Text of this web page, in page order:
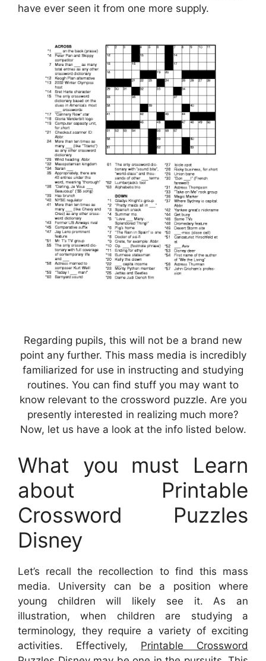
have ever seen it from one more supply.
Regarding pupils, this will not be a brand new
point any further. This mass media is incredibly
familiarized for use in instructing and studying
routines. You can find stuff you may want to
know relevant to the crossword puzzle. Are you
presently interested in realizing much more?
Now, let us have a look at the info listed below.
What you must Learn
about Printable
Crossword Puzzles
Disney
Let’s recall the recollection to find this mass
media. University can be a position where
young children will likely see it. As an
illustration, when children are studying a
terminology, they require a variety of exciting
activities. Effectively, Printable Crossword